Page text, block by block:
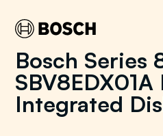
Bosch Series
SBV8EDX01A
Integrated